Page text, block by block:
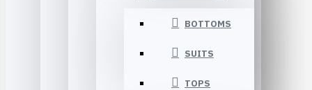
BOTTOMS
SUITS
TOPS